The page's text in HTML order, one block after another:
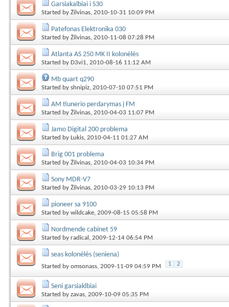
Garsiakalbiai i S30
Started by Žilvinas, 2010-10-31 10:09 PM
Patefonas Elektronika 030
Started by Žilvinas, 2010-11-08 07:28 PM
Atlanta AS 250 MK II kolonėlės
Started by D3vi1, 2010-08-16 11:12 AM
Mb quart q290
Started by shnipiz, 2010-07-10 07:51 PM
AM tiunerio perdarymas į FM
Started by Žilvinas, 2010-04-03 11:07 PM
Jamo Digital 200 problema
Started by Lukis, 2010-04-11 01:27 AM
Brig 001 problema
Started by Žilvinas, 2010-04-03 10:34 PM
Sony MDR-V7
Started by Žilvinas, 2010-03-29 10:13 PM
pioneer sa 9100
Started by wildcake, 2009-08-15 05:58 PM
Nordmende cabinet 59
Started by radical , 2009-12-14 06:54 PM
seas kolonėlės (seniena)
Started by omsonass, 2009-11-09 04:59 PM 1 2
Seni garsiaklbiai
Started by zavas, 2009-10-09 05:35 PM